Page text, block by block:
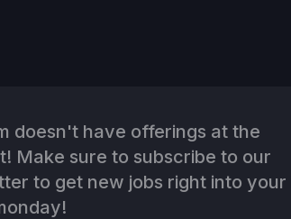
doesn't have offerings at the
Make sure to subscribe to our
to get new jobs right into your